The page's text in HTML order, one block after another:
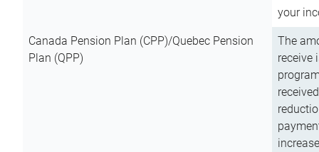
your
Canada Pension Plan (CPP)/Quebec Pension
Plan (QPP)
The
receive